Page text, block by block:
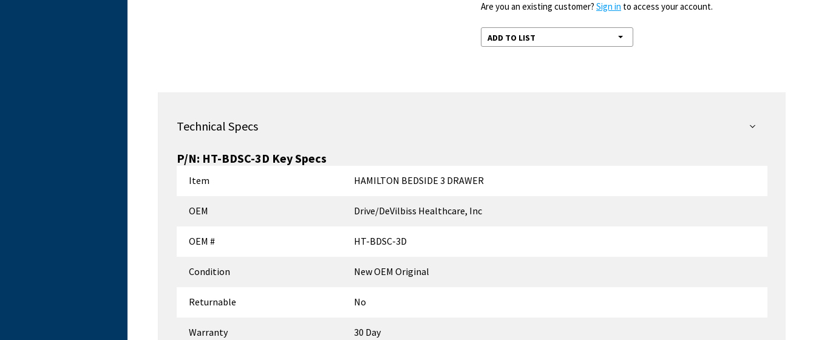
Are you an existing customer? Sign in to access your account.
ADD TO LIST
Technical Specs
P/N: HT-BDSC-3D Key Specs
Item HAMILTON BEDSIDE 3 DRAWER
OEM Drive/DeVilbiss Healthcare, Inc
OEM # HT-BDSC-3D
Condition New OEM Original
Returnable No
Warranty 30 Day